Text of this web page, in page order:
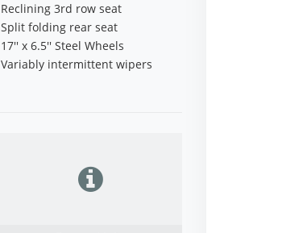
Reclining 3rd row seat
Split folding rear seat
17'' x 6.5'' Steel Wheels
Variably intermittent wipers